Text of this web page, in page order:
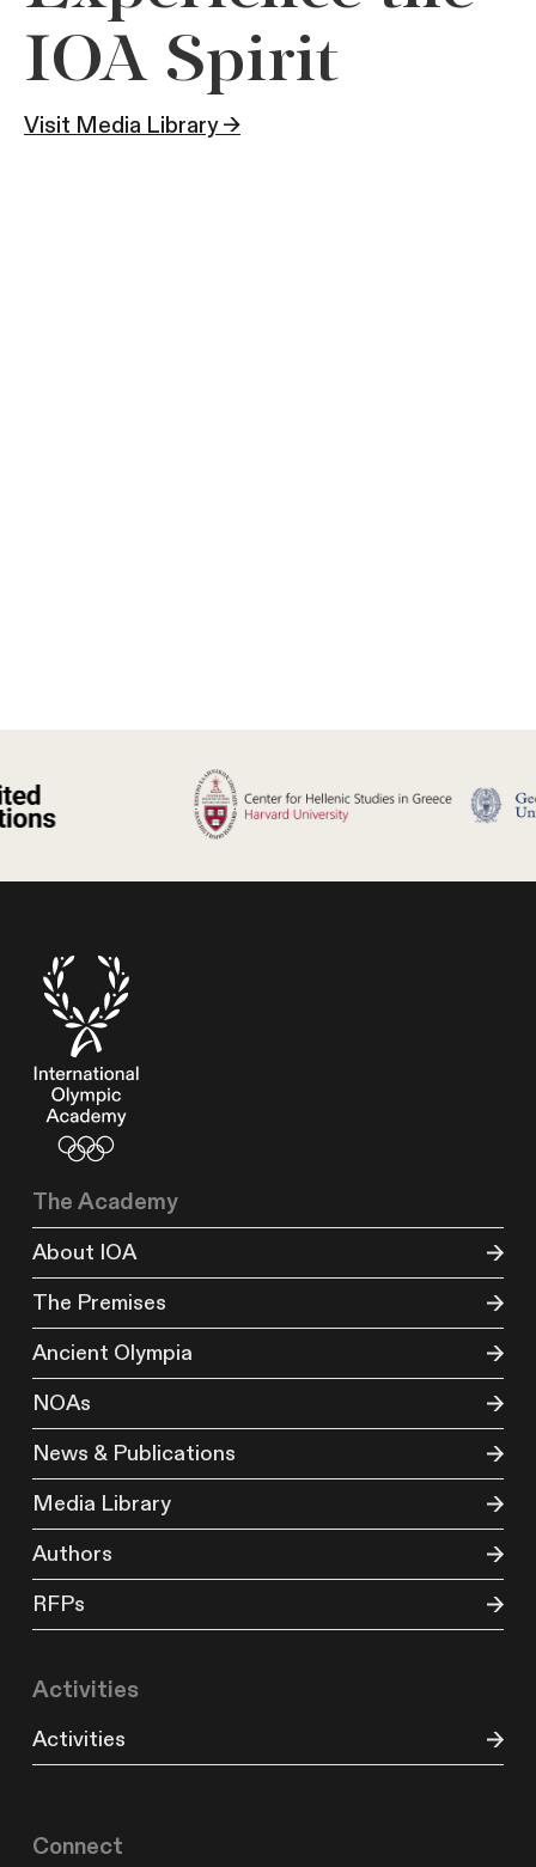
IOA Spirit
Visit Media Library →
The Academy
About IOA
The Premises
Ancient Olympia
NOAs
News & Publications
Media Library
Authors
RFPs
Activities
Activities
Connect